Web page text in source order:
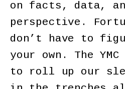
on facts, data,
perspective.
don’t have to
your own. The
to roll up our